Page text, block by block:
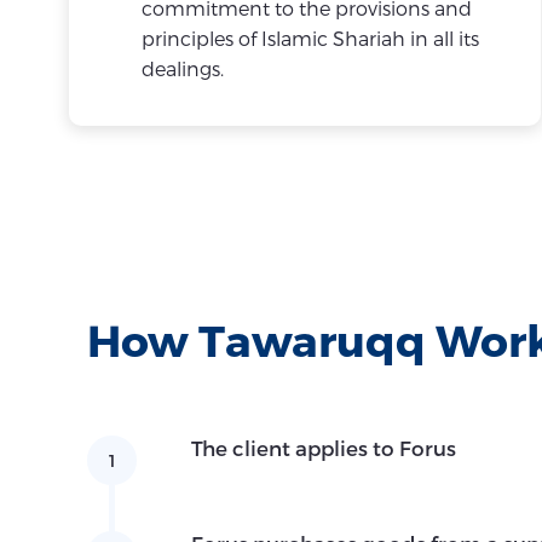
commitment to the provisions and
principles of Islamic Shariah in all its
dealings.
How Tawaruqq
1
The client applies to Forus